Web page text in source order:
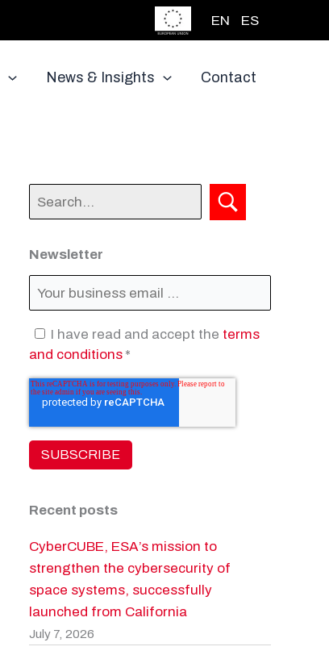
EN ES
News & Insights Contact
Newsletter
I have read and accept the terms
and conditions *
Recent posts
CyberCUBE, ESA’s mission to
strengthen the cybersecurity of
space systems, successfully
launched from California
July 7, 2026